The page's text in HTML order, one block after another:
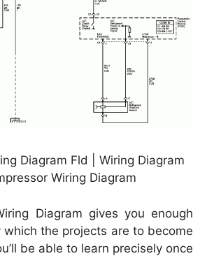
Diagram Fld | Wiring Diagram
Wiring Diagram
Diagram gives you enough
the projects are to become
be able to learn precisely once